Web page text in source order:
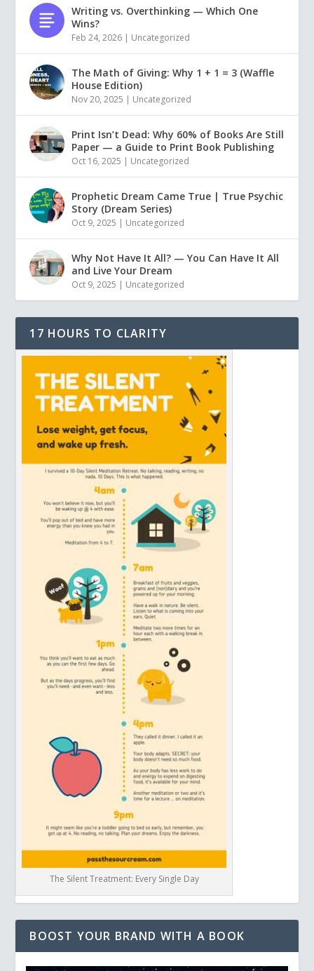
Writing vs. Overthinking — Which One
Wins?
Feb 24, 2026 | Uncategorized
The Math of Giving: Why 1 + 1 = 3 (Waffle
House Edition)
Nov 20, 2025 | Uncategorized
Print Isn’t Dead: Why 60% of Books Are Still
Paper — a Guide to Print Book Publishing
Oct 16, 2025 | Uncategorized
Prophetic Dream Came True | True Psychic
Story (Dream Series)
Oct 9, 2025 | Uncategorized
Why Not Have It All? — You Can Have It All
and Live Your Dream
Oct 9, 2025 | Uncategorized
17 HOURS TO CLARITY
The Silent Treatment: Every Single Day
BOOST YOUR BRAND WITH A BOOK